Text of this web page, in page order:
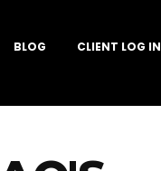
BLOG CLIENT LOG IN